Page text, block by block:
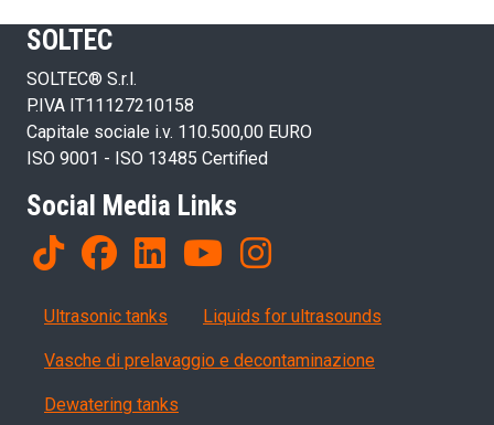
SOLTEC
SOLTEC® S.r.l.
P.IVA IT11127210158
Capitale sociale i.v. 110.500,00 EURO
ISO 9001 - ISO 13485 Certified
Social Media Links
Products
Ultrasonic tanks Liquids for ultrasounds
Vasche di prelavaggio e decontaminazione
Dewatering tanks